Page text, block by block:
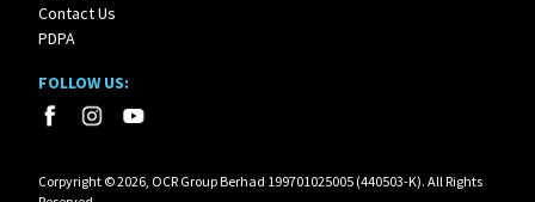
Contact Us
PDPA
FOLLOW US:
Corpyright © 2026, OCR Group Berhad 199701025005 (440503-K). All Rights